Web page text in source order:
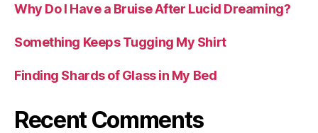
Why Do I Have a Bruise After Lucid Dreaming?
Something Keeps Tugging My Shirt
Finding Shards of Glass in My Bed
Recent Comments